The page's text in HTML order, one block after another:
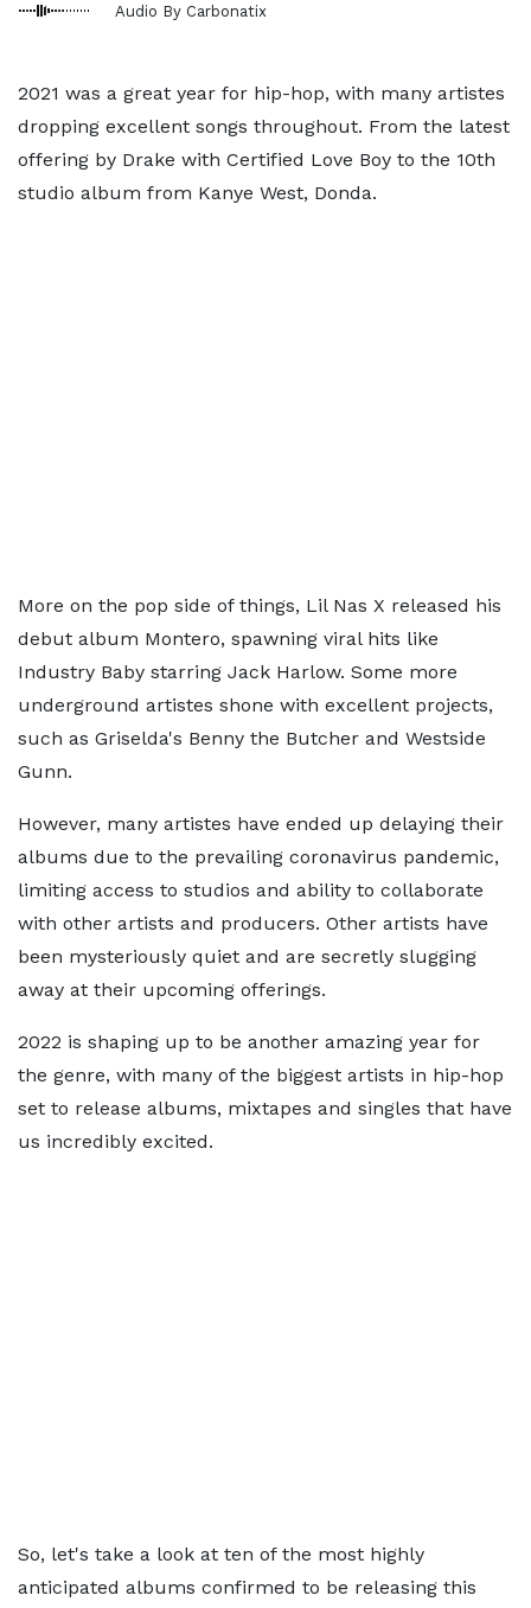
Audio By Carbonatix
2021 was a great year for hip-hop, with many artistes
dropping excellent songs throughout. From the latest
offering by Drake with Certified Love Boy to the 10th
studio album from Kanye West, Donda.
More on the pop side of things, Lil Nas X released his
debut album Montero, spawning viral hits like
Industry Baby starring Jack Harlow. Some more
underground artistes shone with excellent projects,
such as Griselda's Benny the Butcher and Westside
Gunn.
However, many artistes have ended up delaying their
albums due to the prevailing coronavirus pandemic,
limiting access to studios and ability to collaborate
with other artists and producers. Other artists have
been mysteriously quiet and are secretly slugging
away at their upcoming offerings.
2022 is shaping up to be another amazing year for
the genre, with many of the biggest artists in hip-hop
set to release albums, mixtapes and singles that have
us incredibly excited.
So, let's take a look at ten of the most highly
anticipated albums confirmed to be releasing this